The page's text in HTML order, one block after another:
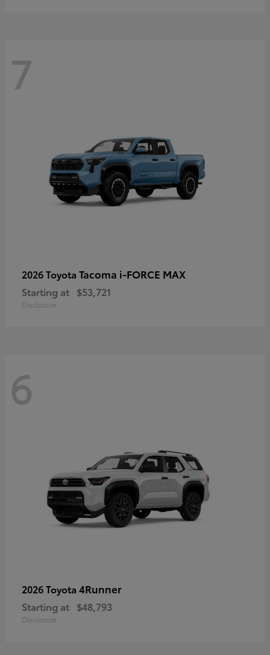
7
2026 Toyota Tacoma i-FORCE MAX
Starting at $53,721
Disclosure
6
2026 Toyota 4Runner
Starting at $48,793
Disclosure